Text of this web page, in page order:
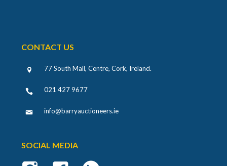
CONTACT US
77 South Mall, Centre, Cork, Ireland.
021 427 9677
info@barryauctioneers.ie
SOCIAL MEDIA